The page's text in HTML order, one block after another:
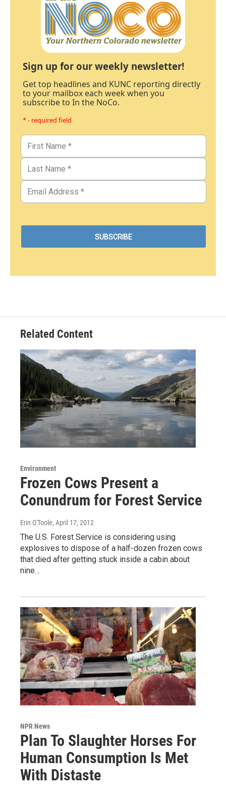
Sign up for our weekly newsletter!
Get top headlines and KUNC reporting directly
to your mailbox each week when you
subscribe to In the NoCo.
* - required field
Related Content
Environment
Frozen Cows Present a
Conundrum for Forest Service
Erin O'Toole, April 17, 2012
The U.S. Forest Service is considering using
explosives to dispose of a half-dozen frozen cows
that died after getting stuck inside a cabin about
nine…
NPR News
Plan To Slaughter Horses For
Human Consumption Is Met
With Distaste